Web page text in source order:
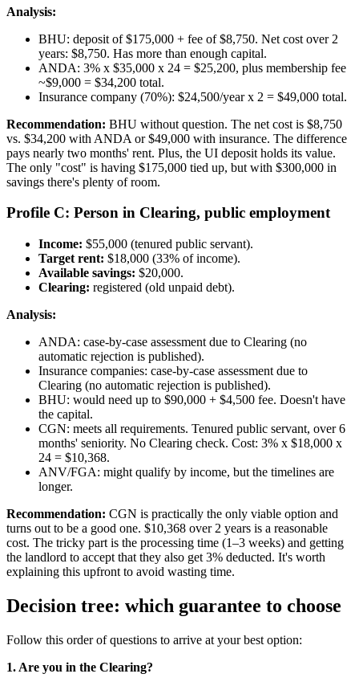
Analysis:
BHU: deposit of $175,000 + fee of $8,750. Net cost over 2
years: $8,750. Has more than enough capital.
ANDA: 3% x $35,000 x 24 = $25,200, plus membership fee
~$9,000 = $34,200 total.
Insurance company (70%): $24,500/year x 2 = $49,000 total.
Recommendation: BHU without question. The net cost is $8,750
vs. $34,200 with ANDA or $49,000 with insurance. The difference
pays nearly two months' rent. Plus, the UI deposit holds its value.
The only "cost" is having $175,000 tied up, but with $300,000 in
savings there's plenty of room.
Profile C: Person in Clearing, public employment
Income: $55,000 (tenured public servant).
Target rent: $18,000 (33% of income).
Available savings: $20,000.
Clearing: registered (old unpaid debt).
Analysis:
ANDA: case-by-case assessment due to Clearing (no
automatic rejection is published).
Insurance companies: case-by-case assessment due to
Clearing (no automatic rejection is published).
BHU: would need up to $90,000 + $4,500 fee. Doesn't have
the capital.
CGN: meets all requirements. Tenured public servant, over 6
months' seniority. No Clearing check. Cost: 3% x $18,000 x
24 = $10,368.
ANV/FGA: might qualify by income, but the timelines are
longer.
Recommendation: CGN is practically the only viable option and
turns out to be a good one. $10,368 over 2 years is a reasonable
cost. The tricky part is the processing time (1–3 weeks) and getting
the landlord to accept that they also get 3% deducted. It's worth
explaining this upfront to avoid wasting time.
Decision tree: which guarantee to choose
Follow this order of questions to arrive at your best option:
1. Are you in the Clearing?